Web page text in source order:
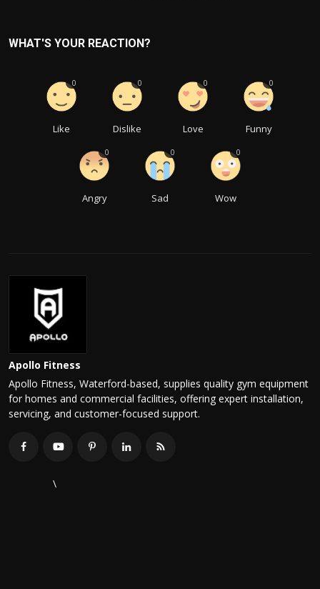
WHAT'S YOUR REACTION?
Like
0
Dislike
0
Love
0
Funny
0
Angry
0
Sad
0
Wow
0
Apollo Fitness
Apollo Fitness, Waterford-based, supplies quality gym equipment
for homes and commercial facilities, offering expert installation,
servicing, and customer-focused support.
\